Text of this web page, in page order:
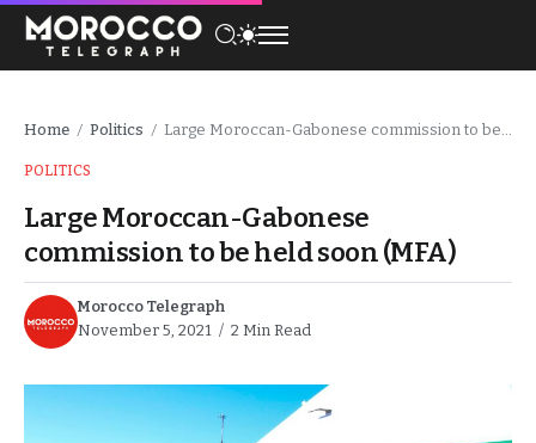
Home / Politics / Large Moroccan-Gabonese commission to be held soon (MFA)
POLITICS
Large Moroccan-Gabonese
commission to be held soon (MFA)
Morocco Telegraph
November 5, 2021
2 Min Read